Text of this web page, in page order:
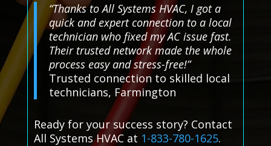
“Thanks to All Systems HVAC, I got a
quick and expert connection to a local
technician who fixed my AC issue fast.
Their trusted network made the whole
process easy and stress-free!”
Trusted connection to skilled local
technicians, Farmington
Ready for your success story? Contact
All Systems HVAC at 1-833-780-1625.